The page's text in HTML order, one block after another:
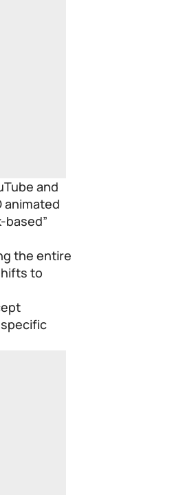
and
animated
based”
the entire
to